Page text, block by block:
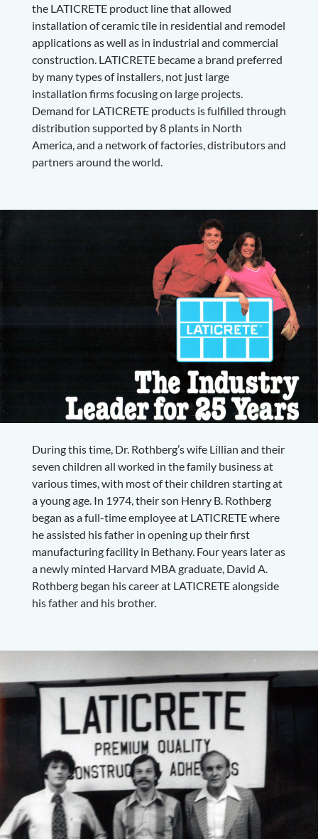
the LATICRETE product line that allowed
installation of ceramic tile in residential and remodel
applications as well as in industrial and commercial
construction. LATICRETE became a brand preferred
by many types of installers, not just large
installation firms focusing on large projects.
Demand for LATICRETE products is fulfilled through
distribution supported by 8 plants in North
America, and a network of factories, distributors and
partners around the world.
During this time, Dr. Rothberg’s wife Lillian and their
seven children all worked in the family business at
various times, with most of their children starting at
a young age. In 1974, their son Henry B. Rothberg
began as a full-time employee at LATICRETE where
he assisted his father in opening up their first
manufacturing facility in Bethany. Four years later as
a newly minted Harvard MBA graduate, David A.
Rothberg began his career at LATICRETE alongside
his father and his brother.